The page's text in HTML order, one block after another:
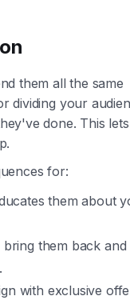
them all the same
dividing your
done. This
for:
them about
bring them back
with exclusive